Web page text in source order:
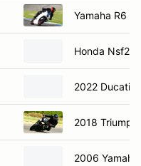
Yamaha R6
Honda
2022 Ducati
2018
2006 Yamaha